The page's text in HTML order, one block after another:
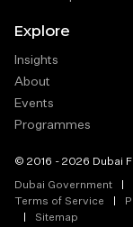
Explore
Insights
About
Events
Programmes
© 2016 - 2026 Dubai
Dubai Government
Terms of Service
Sitemap